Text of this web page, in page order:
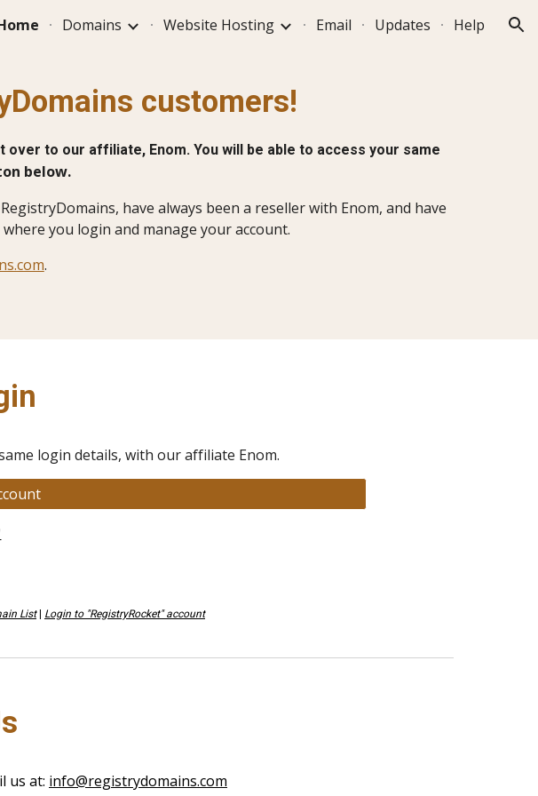
Skip to navigation
Domains Website Hosting Email Updates Help
customers!
to our affiliate, Enom. You will be able to access your same
below.
have always been a reseller with Enom, and have
you login and manage your account.
.
login details, with our affiliate Enom.
List Login to "RegistryRocket" account
us at: info@registrydomains.com